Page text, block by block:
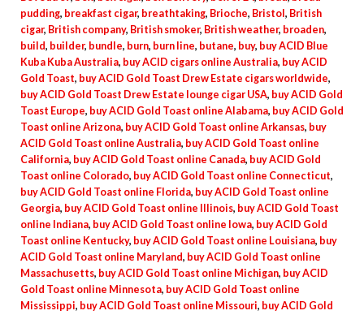
pudding, breakfast cigar, breathtaking, Brioche, Bristol , British
cigar, British company, British smoker, British weather, broaden,
build, builder, bundle, burn, burn line, butane, buy, buy ACID Blue
Kuba Kuba Australia, buy ACID cigars online Australia, buy ACID
Gold Toast, buy ACID Gold Toast Drew Estate cigars worldwide,
buy ACID Gold Toast Drew Estate lounge cigar USA, buy ACID Gold
Toast Europe, buy ACID Gold Toast online Alabama, buy ACID Gold
Toast online Arizona, buy ACID Gold Toast online Arkansas, buy
ACID Gold Toast online Australia, buy ACID Gold Toast online
California, buy ACID Gold Toast online Canada, buy ACID Gold
Toast online Colorado, buy ACID Gold Toast online Connecticut,
buy ACID Gold Toast online Florida, buy ACID Gold Toast online
Georgia, buy ACID Gold Toast online Illinois, buy ACID Gold Toast
online Indiana, buy ACID Gold Toast online Iowa, buy ACID Gold
Toast online Kentucky, buy ACID Gold Toast online Louisiana, buy
ACID Gold Toast online Maryland, buy ACID Gold Toast online
Massachusetts, buy ACID Gold Toast online Michigan, buy ACID
Gold Toast online Minnesota, buy ACID Gold Toast online
Mississippi, buy ACID Gold Toast online Missouri, buy ACID Gold